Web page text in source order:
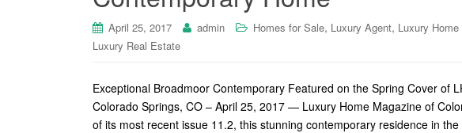
April 25, 2017 admin Homes for Sale, Luxury Agent, Luxury
Luxury Real Estate
Exceptional Broadmoor Contemporary Featured on the Spring Cover of
Colorado Springs, CO – April 25, 2017 — Luxury Home Magazine of
of its most recent issue 11.2, this stunning contemporary residence in